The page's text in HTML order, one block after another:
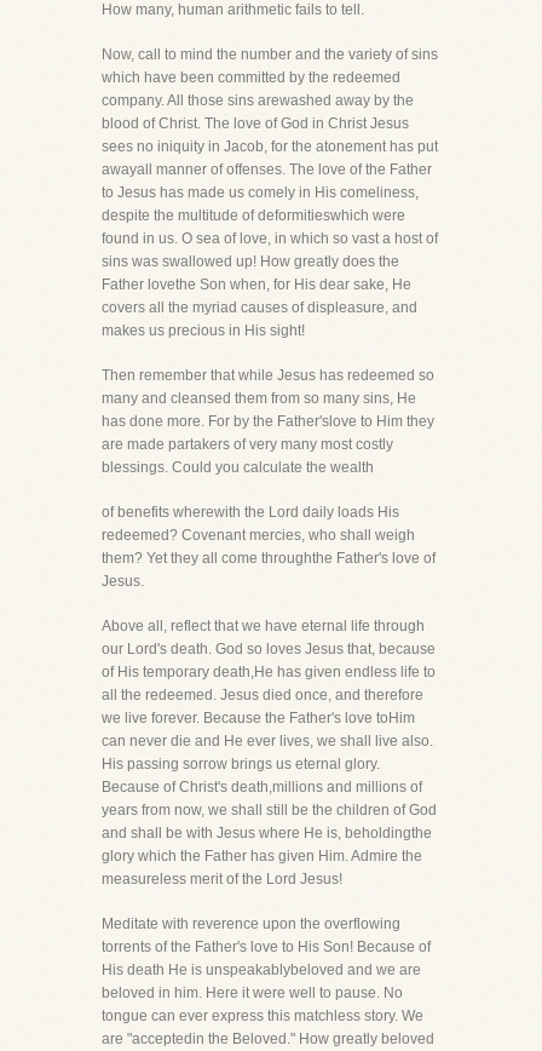
How many, human arithmetic fails to tell.
Now, call to mind the number and the variety of sins
which have been committed by the redeemed
company. All those sins arewashed away by the
blood of Christ. The love of God in Christ Jesus
sees no iniquity in Jacob, for the atonement has put
awayall manner of offenses. The love of the Father
to Jesus has made us comely in His comeliness,
despite the multitude of deformitieswhich were
found in us. O sea of love, in which so vast a host of
sins was swallowed up! How greatly does the
Father lovethe Son when, for His dear sake, He
covers all the myriad causes of displeasure, and
makes us precious in His sight!
Then remember that while Jesus has redeemed so
many and cleansed them from so many sins, He
has done more. For by the Father'slove to Him they
are made partakers of very many most costly
blessings. Could you calculate the wealth
of benefits wherewith the Lord daily loads His
redeemed? Covenant mercies, who shall weigh
them? Yet they all come throughthe Father's love of
Jesus.
Above all, reflect that we have eternal life through
our Lord's death. God so loves Jesus that, because
of His temporary death,He has given endless life to
all the redeemed. Jesus died once, and therefore
we live forever. Because the Father's love toHim
can never die and He ever lives, we shall live also.
His passing sorrow brings us eternal glory.
Because of Christ's death,millions and millions of
years from now, we shall still be the children of God
and shall be with Jesus where He is, beholdingthe
glory which the Father has given Him. Admire the
measureless merit of the Lord Jesus!
Meditate with reverence upon the overflowing
torrents of the Father's love to His Son! Because of
His death He is unspeakablybeloved and we are
beloved in him. Here it were well to pause. No
tongue can ever express this matchless story. We
are "acceptedin the Beloved." How greatly beloved